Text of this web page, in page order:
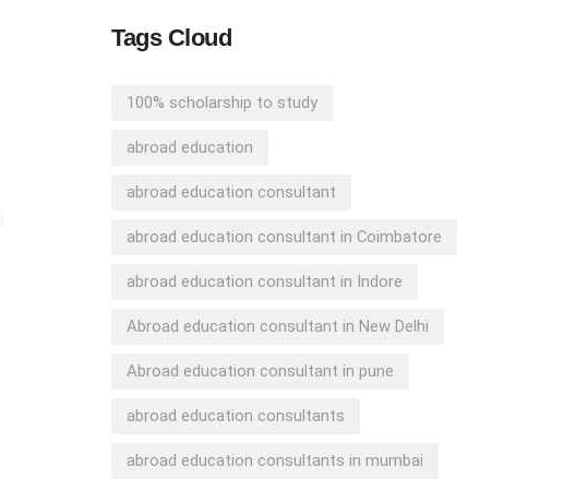
Tags Cloud
100% scholarship to study
abroad education
abroad education consultant
abroad education consultant in Coimbatore
abroad education consultant in Indore
Abroad education consultant in New Delhi
Abroad education consultant in pune
abroad education consultants
abroad education consultants in mumbai